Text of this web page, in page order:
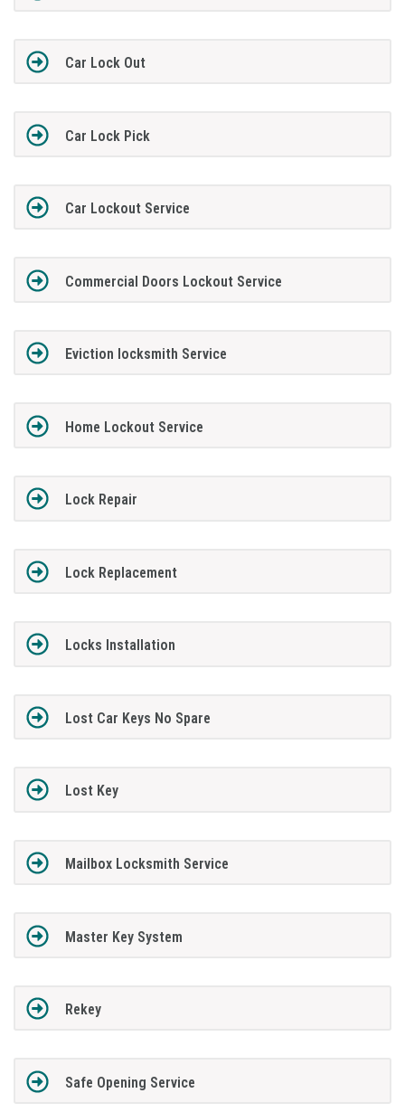
Car Lock Out
Car Lock Pick
Car Lockout Service
Commercial Doors Lockout Service
Eviction locksmith Service
Home Lockout Service
Lock Repair
Lock Replacement
Locks Installation
Lost Car Keys No Spare
Lost Key
Mailbox Locksmith Service
Master Key System
Rekey
Safe Opening Service